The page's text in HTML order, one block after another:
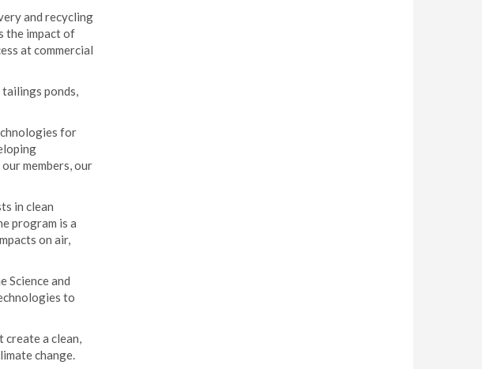
and recycling
the impact of
at commercial
ponds,
for
members, our
in clean
program is a
on air,
Science and
to
a clean,
change.